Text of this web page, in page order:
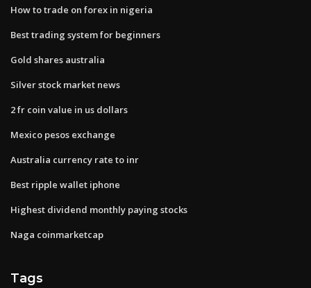
How to trade on forex in nigeria
Best trading system for beginners
Gold shares australia
Silver stock market news
2 fr coin value in us dollars
Mexico pesos exchange
Australia currency rate to inr
Best ripple wallet iphone
Highest dividend monthly paying stocks
Naga coinmarketcap
Tags